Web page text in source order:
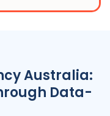
Australia:
Data-